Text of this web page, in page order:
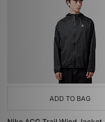
ADD TO BAG